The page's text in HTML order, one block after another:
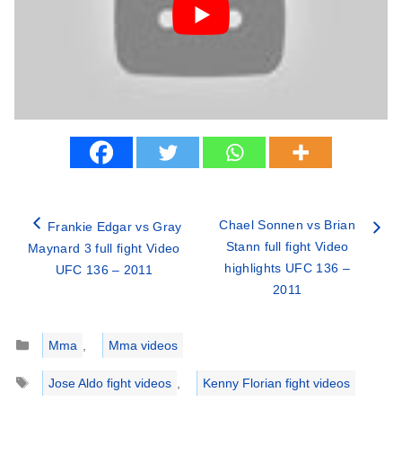
Frankie Edgar vs Gray
Maynard 3 full fight Video
UFC 136 – 2011
Chael Sonnen vs Brian
Stann full fight Video
highlights UFC 136 –
2011
Categories
Mma
Mma videos
Tags
Jose Aldo fight videos Kenny Florian fight videos